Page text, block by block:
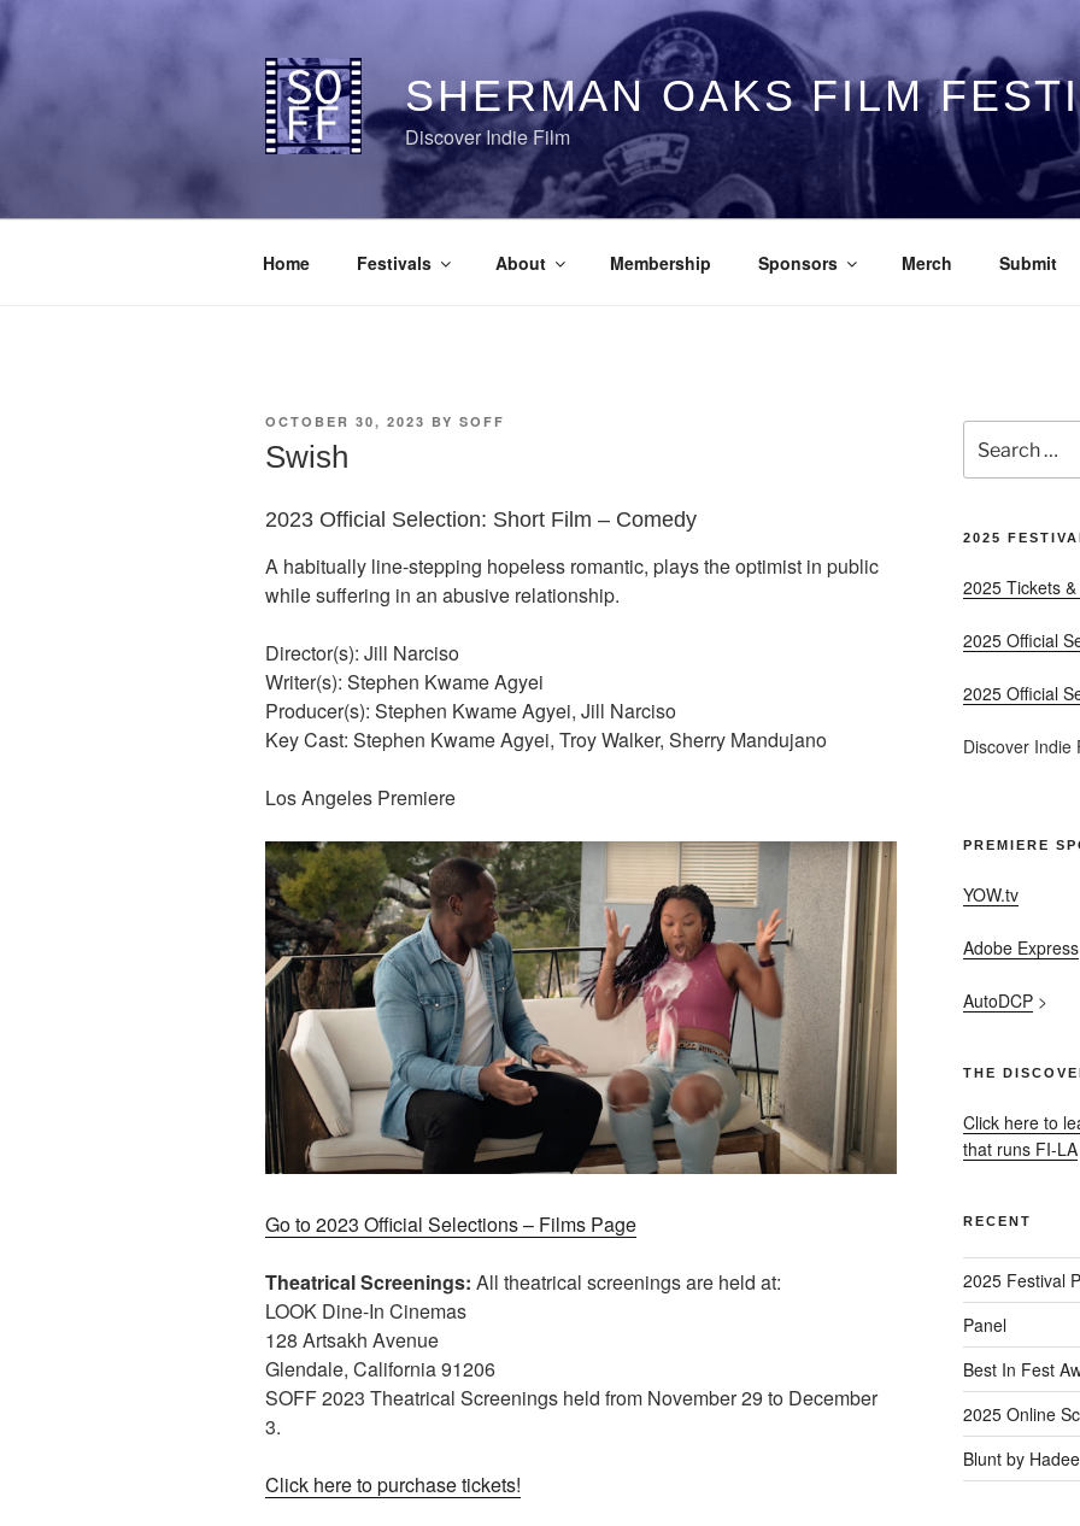
to
content
SHERMAN OAKS FILM
Discover Indie Film
Home Festivals About Membership Sponsors Merch Submit
POSTED
OCTOBER 30, 2023 BY SOFF
Swish
2023 Official Selection: Short Film – Comedy
A habitually line-stepping hopeless romantic, plays the optimist in public
while suffering in an abusive relationship.
Director(s): Jill Narciso
Writer(s): Stephen Kwame Agyei
Producer(s): Stephen Kwame Agyei, Jill Narciso
Key Cast: Stephen Kwame Agyei, Troy Walker, Sherry Mandujano
Los Angeles Premiere
Go to 2023 Official Selections – Films Page
Theatrical Screenings: All theatrical screenings are held at:
LOOK Dine-In Cinemas
128 Artsakh Avenue
Glendale, California 91206
SOFF 2023 Theatrical Screenings held from November 29 to December
3.
Click here to purchase tickets!
for:
2025
2025 Tickets
2025 Official
2025 Official
Discover Indie
PREMIERE
YOW.tv
Adobe Express
AutoDCP>
THE
Click here to
that runs FI-LA
RECENT
2025 Festival
Panel
Best In Fest
2025 Online
Blunt by